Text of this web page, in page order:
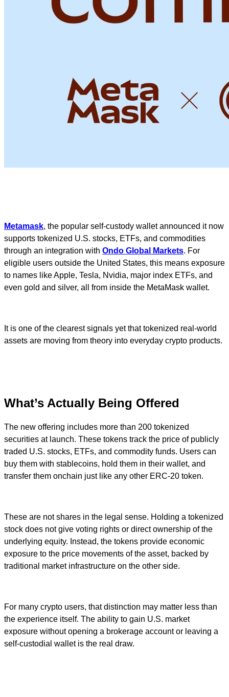
Metamask, the popular self-custody wallet announced it now
supports tokenized U.S. stocks, ETFs, and commodities
through an integration with Ondo Global Markets. For
eligible users outside the United States, this means exposure
to names like Apple, Tesla, Nvidia, major index ETFs, and
even gold and silver, all from inside the MetaMask wallet.
It is one of the clearest signals yet that tokenized real-world
assets are moving from theory into everyday crypto products.
What’s Actually Being Offered
The new offering includes more than 200 tokenized
securities at launch. These tokens track the price of publicly
traded U.S. stocks, ETFs, and commodity funds. Users can
buy them with stablecoins, hold them in their wallet, and
transfer them onchain just like any other ERC-20 token.
These are not shares in the legal sense. Holding a tokenized
stock does not give voting rights or direct ownership of the
underlying equity. Instead, the tokens provide economic
exposure to the price movements of the asset, backed by
traditional market infrastructure on the other side.
For many crypto users, that distinction may matter less than
the experience itself. The ability to gain U.S. market
exposure without opening a brokerage account or leaving a
self-custodial wallet is the real draw.